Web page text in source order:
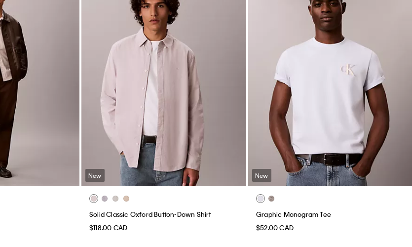
New
Solid Classic Oxford Button-Down Shirt
$118.00 CAD
New
Graphic Monogram Tee
$52.00 CAD